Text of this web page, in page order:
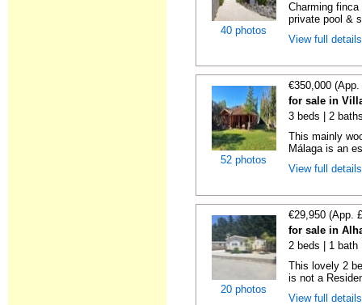
40 photos
Charming
private pool &
View full
52 photos
€350,000
for sale in
3 beds | 2
This mainly
Málaga is an
View full
20 photos
€29,950 (App.
for sale in
2 beds | 1 bath
This lovely 2
is not a
View full